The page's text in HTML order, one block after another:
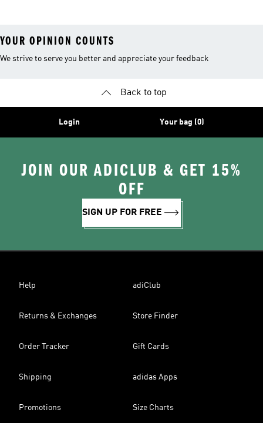
YOUR OPINION COUNTS
We strive to serve you better and appreciate your feedback
Back to top
Login Your bag (0)
JOIN OUR ADICLUB & GET 15%
OFF
SIGN UP FOR FREE
Help adiClub
Returns & Exchanges Store Finder
Order Tracker Gift Cards
Shipping adidas Apps
Promotions Size Charts